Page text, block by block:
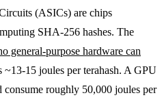
(ASICs) are chips
SHA-256 hashes. The
general-purpose hardware can
~13-15 joules per terahash. A GPU
roughly 50,000 joules per